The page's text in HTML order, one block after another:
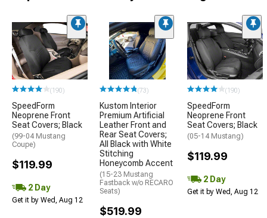
(190)
SpeedForm
Neoprene Front
Seat Covers; Black
(99-04 Mustang
Coupe)
$119.99
2 Day
Get it by Wed, Aug 12
(73)
Kustom Interior
Premium Artificial
Leather Front and
Rear Seat Covers;
All Black with White
Stitching
Honeycomb Accent
(15-23 Mustang
Fastback w/o RECARO
Seats)
$519.99
(190)
SpeedForm
Neoprene Front
Seat Covers; Black
(05-14 Mustang)
$119.99
2 Day
Get it by Wed, Aug 12